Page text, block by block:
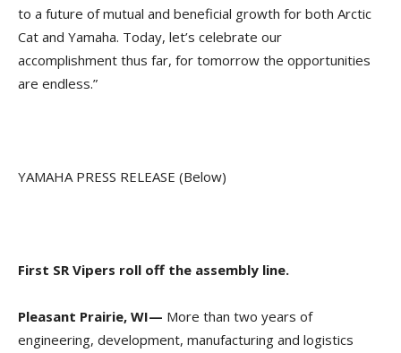
to a future of mutual and beneficial growth for both Arctic
Cat and Yamaha. Today, let’s celebrate our
accomplishment thus far, for tomorrow the opportunities
are endless.”
YAMAHA PRESS RELEASE (Below)
First SR Vipers roll off the assembly line.
Pleasant Prairie, WI— More than two years of
engineering, development, manufacturing and logistics